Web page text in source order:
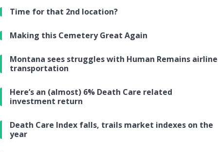
Time for that 2nd location?
Making this Cemetery Great Again
Montana sees struggles with Human Remains airline
transportation
Here’s an (almost) 6% Death Care related
investment return
Death Care Index falls, trails market indexes on the
year